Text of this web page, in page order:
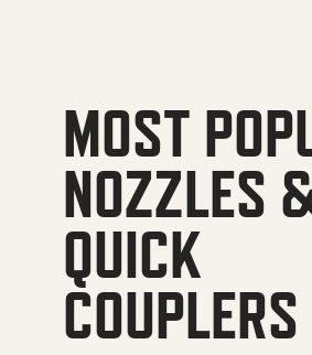
MOST
NOZZLES
QUICK
COUPLERS